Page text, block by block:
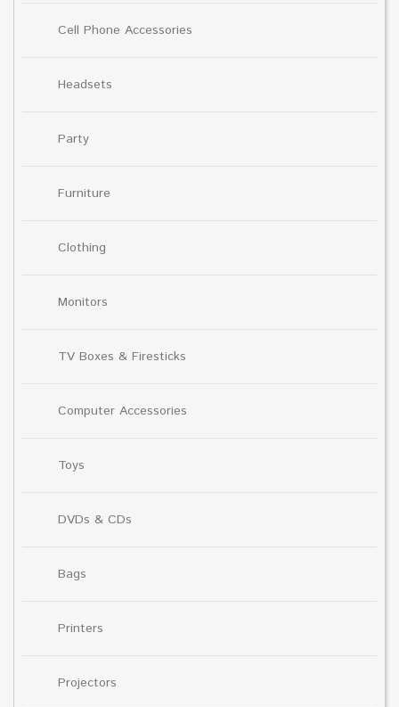
Cell Phone Accessories
Headsets
Party
Furniture
Clothing
Monitors
TV Boxes & Firesticks
Computer Accessories
Toys
DVDs & CDs
Bags
Printers
Projectors